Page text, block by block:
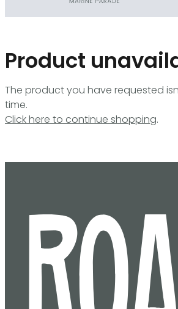
Product
The product you have requested
time.
Click here to continue shopping.